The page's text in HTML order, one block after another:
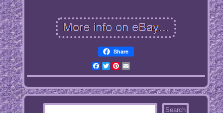
Share
Facebook
TwitterPinterest
Email